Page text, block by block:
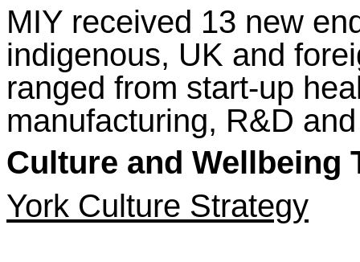
MIY received 13 new
indigenous, UK and
ranged from start-up
manufacturing, R&D
Culture and Wellbeing
York Culture Strategy